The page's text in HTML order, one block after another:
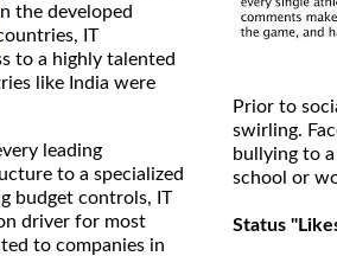
the developed
IT
to a highly talented
like India were
leading
to a specialized
budget controls, IT
driver for most
to companies in
Prior to
swirling.
bullying to
school or
Status